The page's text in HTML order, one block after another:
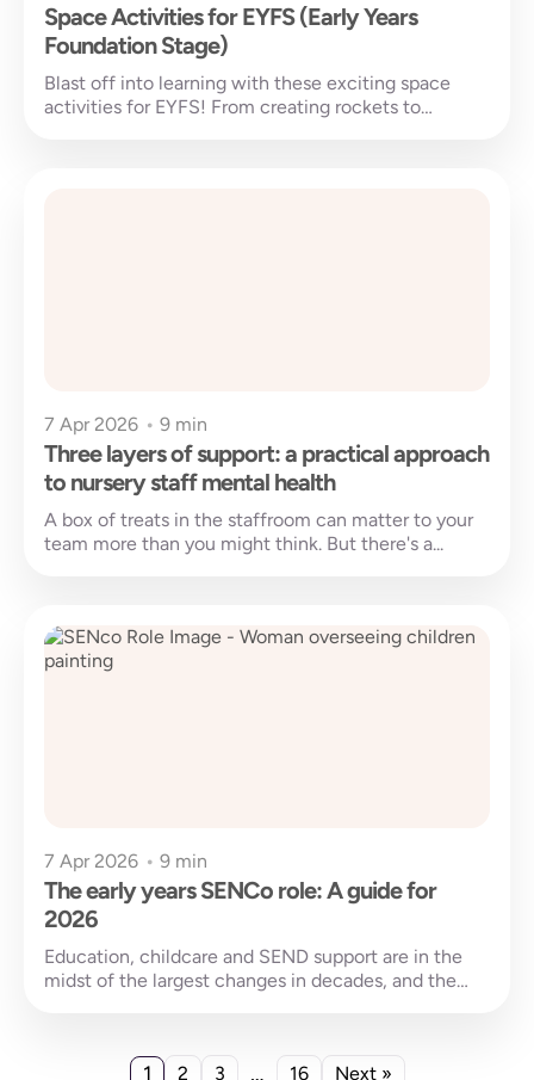
Space Activities for EYFS (Early Years
Foundation Stage)
Blast off into learning with these exciting space
activities for EYFS! From creating rockets to
7 Apr 2026 • 9 min
Three layers of support: a practical approach
to nursery staff mental health
A box of treats in the staffroom can matter to your
team more than you might think. But there's a...
7 Apr 2026 • 9 min
The early years SENCo role: A guide for
2026
Education, childcare and SEND support are in the
midst of the largest changes in decades, and the
1 2 3 … 16 Next »